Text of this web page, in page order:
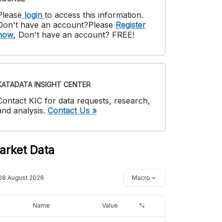
login to access this information.
have an account?Please Register
, Don't have an account? FREE!
INSIGHT CENTER
KIC for data requests, research,
analysis. Contact Us »
Data
August 2026 Macro
Name Value %